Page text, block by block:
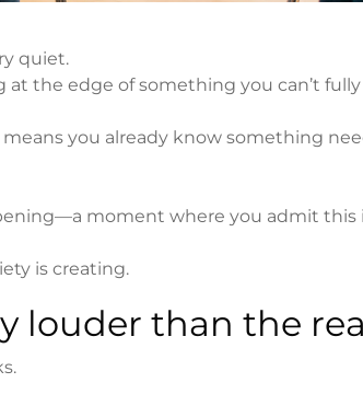
quiet.
at the edge of something you can’t fully
means you already know something
moment where you admit this
is creating.
louder than the